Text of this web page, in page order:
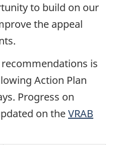
to build on our
the appeal
is
Action Plan
Progress on
on theVRAB